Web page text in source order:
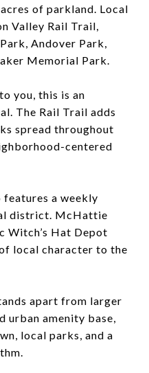
of parkland. Local
Valley Rail Trail,
Andover Park,
Memorial Park.
you, this is an
The Rail Trail adds
spread throughout
centered
features a weekly
district. McHattie
Witch’s Hat Depot
local character to the
apart from larger
urban amenity base,
local parks, and a